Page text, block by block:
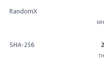
RandomX
SHA-256